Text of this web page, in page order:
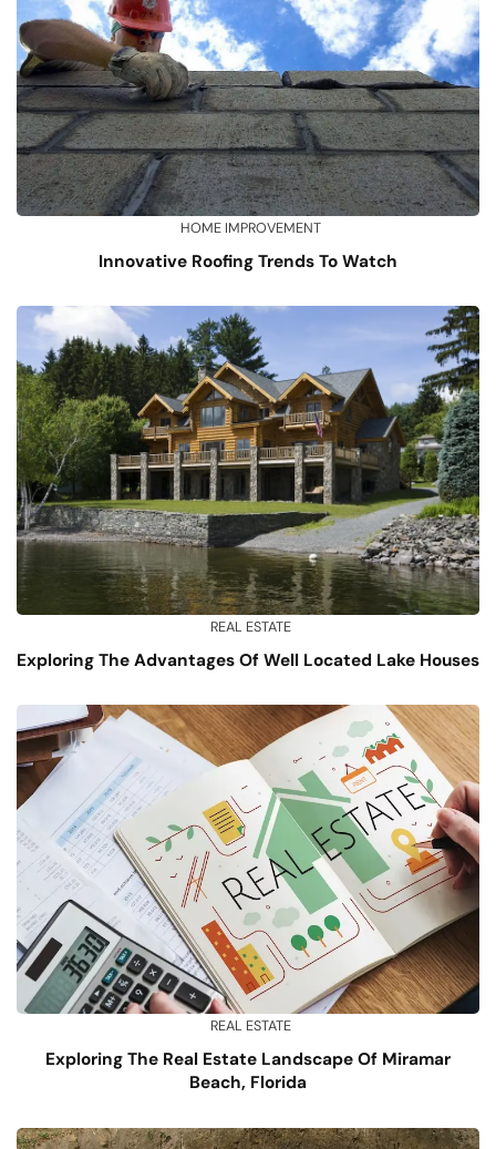
HOME IMPROVEMENT
Innovative Roofing Trends To Watch
REAL ESTATE
Exploring The Advantages Of Well Located Lake Houses
REAL ESTATE
Exploring The Real Estate Landscape Of Miramar
Beach, Florida